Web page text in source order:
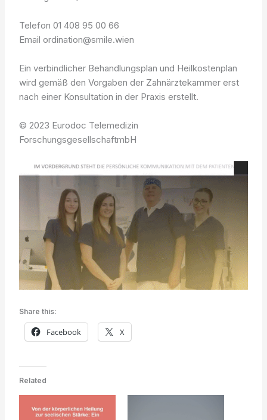
Telefon 01 408 95 00 66
Email ordination@smile.wien
Ein verbindlicher Behandlungsplan und Heilkostenplan
wird gemäß den Vorgaben der Zahnärztekammer erst
nach einer Konsultation in der Praxis erstellt.
© 2023 Eurodoc Telemedizin
ForschungsgesellschaftmbH
Share this:
Facebook X
Related